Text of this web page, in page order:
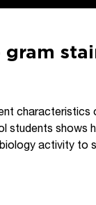
gram
characteristics
students shows
activity to